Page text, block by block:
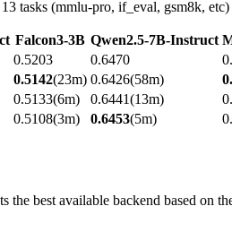
tasks (mmlu-pro, if_eval, gsm8k,
Falcon3-3B Qwen2.5-7B-Instruct
0.5203 0.6470
0.5142(23m) 0.6426(58m)
0.5133(6m) 0.6441(13m)
0.5108(3m) 0.6453(5m)
the best available backend based on